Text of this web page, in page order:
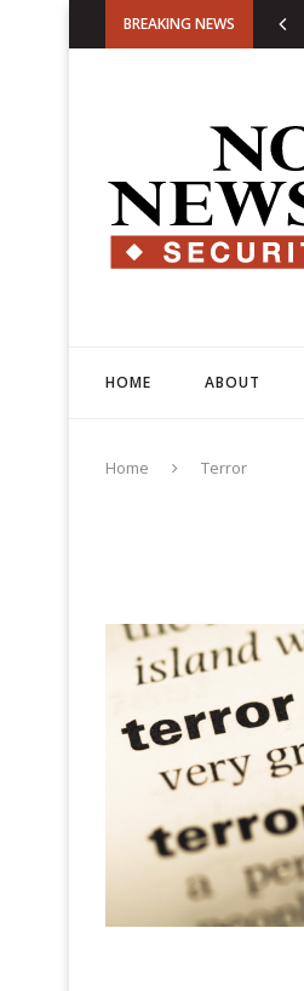
BREAKING NEWS
HOME ABOUT
Home Terror